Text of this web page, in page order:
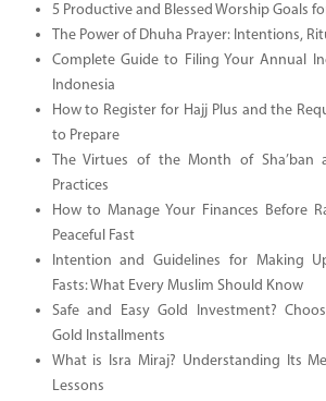
5 Productive and Blessed Worship Goals
The Power of Dhuha Prayer: Intentions,
Complete Guide to Filing Your Annual
Indonesia
How to Register for Hajj Plus and the
to Prepare
The Virtues of the Month of Sha’ban
Practices
How to Manage Your Finances Before
Peaceful Fast
Intention and Guidelines for Making
Fasts: What Every Muslim Should Know
Safe and Easy Gold Investment?
Gold Installments
What is Isra Miraj? Understanding Its
Lessons